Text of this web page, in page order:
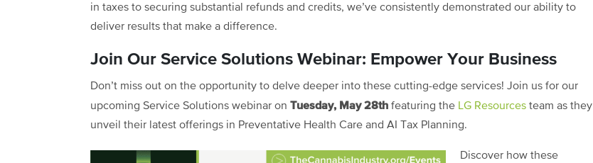
in taxes to securing substantial refunds and credits, we’ve consistently demonstrated our ability to
deliver results that make a difference.
Join Our Service Solutions Webinar: Empower Your Business
Don’t miss out on the opportunity to delve deeper into these cutting-edge services! Join us for our
upcoming Service Solutions webinar on Tuesday, May 28th featuring the LG Resources team as they
unveil their latest offerings in Preventative Health Care and AI Tax Planning.
Discover how these